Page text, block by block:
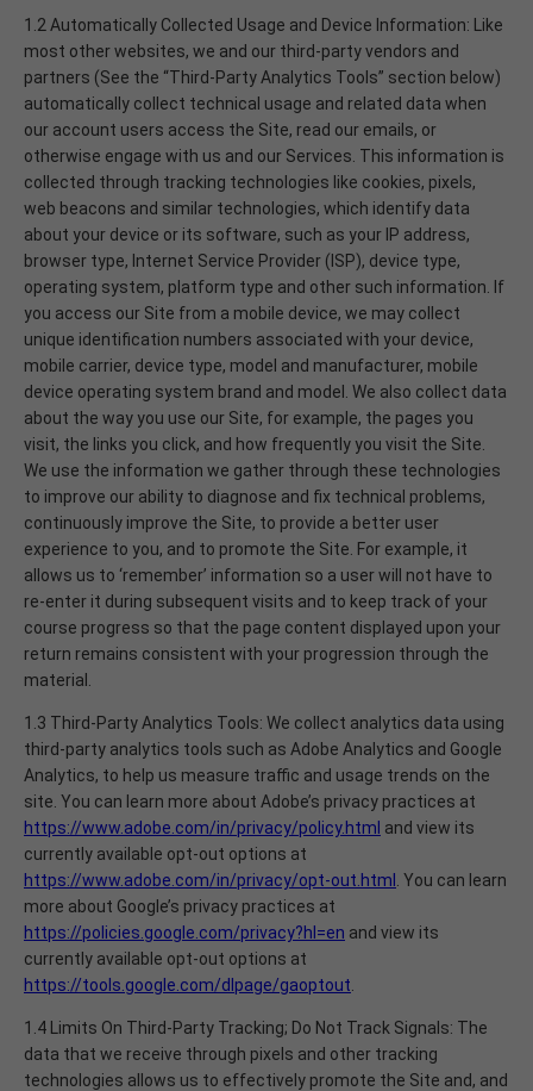
1.2 Automatically Collected Usage and Device Information: Like
most other websites, we and our third-party vendors and
partners (See the “Third-Party Analytics Tools” section below)
automatically collect technical usage and related data when
our account users access the Site, read our emails, or
otherwise engage with us and our Services. This information is
collected through tracking technologies like cookies, pixels,
web beacons and similar technologies, which identify data
about your device or its software, such as your IP address,
browser type, Internet Service Provider (ISP), device type,
operating system, platform type and other such information. If
you access our Site from a mobile device, we may collect
unique identification numbers associated with your device,
mobile carrier, device type, model and manufacturer, mobile
device operating system brand and model. We also collect data
about the way you use our Site, for example, the pages you
visit, the links you click, and how frequently you visit the Site.
We use the information we gather through these technologies
to improve our ability to diagnose and fix technical problems,
continuously improve the Site, to provide a better user
experience to you, and to promote the Site. For example, it
allows us to ‘remember’ information so a user will not have to
re-enter it during subsequent visits and to keep track of your
course progress so that the page content displayed upon your
return remains consistent with your progression through the
material.
1.3 Third-Party Analytics Tools: We collect analytics data using
third-party analytics tools such as Adobe Analytics and Google
Analytics, to help us measure traffic and usage trends on the
site. You can learn more about Adobe’s privacy practices at
https://www.adobe.com/in/privacy/policy.html and view its
currently available opt-out options at
https://www.adobe.com/in/privacy/opt-out.html
. You can learn
more about Google’s privacy practices at
https://policies.google.com/privacy?hl=en and view its
currently available opt-out options at
https://tools.google.com/dlpage/gaoptout
1.4 Limits On Third-Party Tracking; Do Not Track Signals: The
data that we receive through pixels and other tracking
technologies allows us to effectively promote the Site and, and